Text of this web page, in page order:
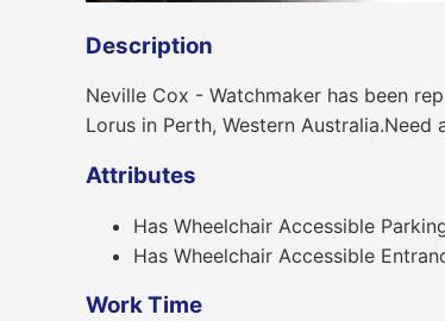
Description
Neville Cox - Watchmaker has been
Lorus in Perth, Western
Attributes
Has Wheelchair Accessible
Has Wheelchair Accessible
Work Time